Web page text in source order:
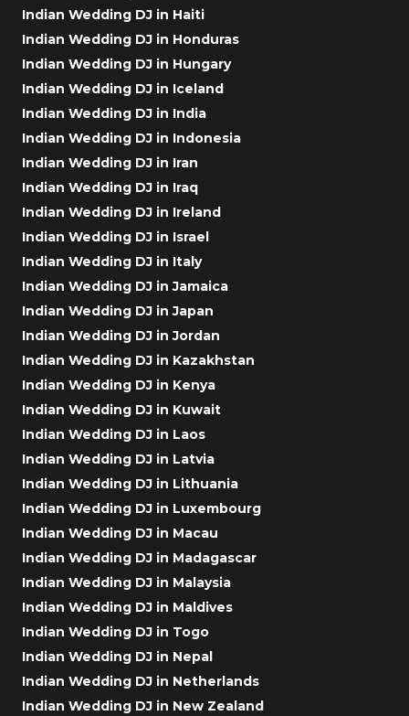
Indian Wedding DJ in Haiti
Indian Wedding DJ in Honduras
Indian Wedding DJ in Hungary
Indian Wedding DJ in Iceland
Indian Wedding DJ in India
Indian Wedding DJ in Indonesia
Indian Wedding DJ in Iran
Indian Wedding DJ in Iraq
Indian Wedding DJ in Ireland
Indian Wedding DJ in Israel
Indian Wedding DJ in Italy
Indian Wedding DJ in Jamaica
Indian Wedding DJ in Japan
Indian Wedding DJ in Jordan
Indian Wedding DJ in Kazakhstan
Indian Wedding DJ in Kenya
Indian Wedding DJ in Kuwait
Indian Wedding DJ in Laos
Indian Wedding DJ in Latvia
Indian Wedding DJ in Lithuania
Indian Wedding DJ in Luxembourg
Indian Wedding DJ in Macau
Indian Wedding DJ in Madagascar
Indian Wedding DJ in Malaysia
Indian Wedding DJ in Maldives
Indian Wedding DJ in Togo
Indian Wedding DJ in Nepal
Indian Wedding DJ in Netherlands
Indian Wedding DJ in New Zealand